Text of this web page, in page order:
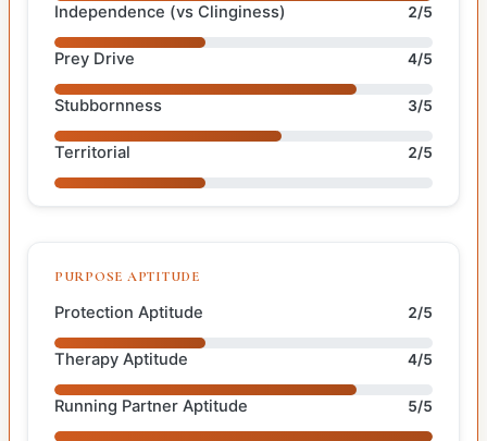
Independence (vs Clinginess) 2/5
Prey Drive 4/5
Stubbornness 3/5
Territorial 2/5
PURPOSE APTITUDE
Protection Aptitude 2/5
Therapy Aptitude 4/5
Running Partner Aptitude 5/5